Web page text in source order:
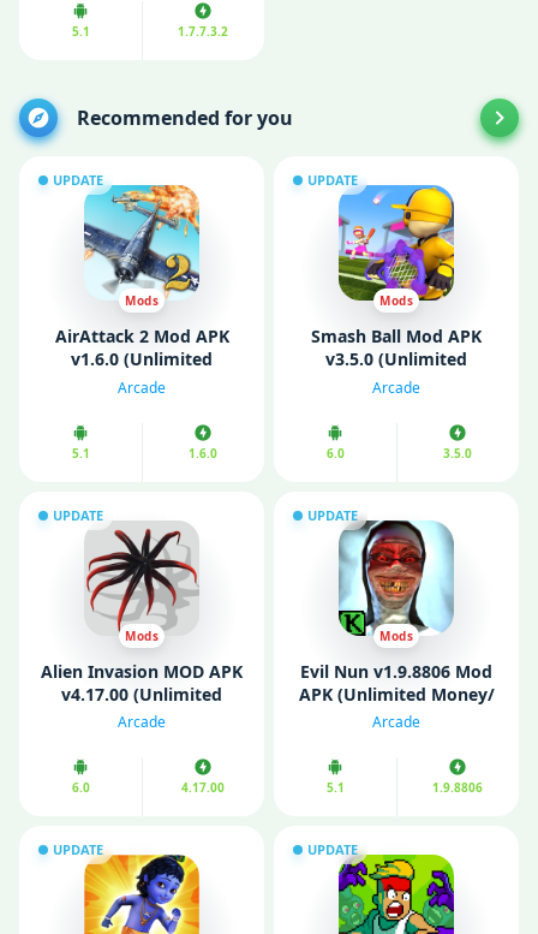
5.1 1.7.7.3.2
Recommended for you
UPDATE
Mods
AirAttack 2 Mod APK
v1.6.0 (Unlimited
Money)
Arcade
5.1 1.6.0
UPDATE
Mods
Smash Ball Mod APK
v3.5.0 (Unlimited
Diamonds)
Arcade
6.0 3.5.0
UPDATE
Mods
Alien Invasion MOD APK
v4.17.00 (Unlimited
Money/ Gems/
Arcade
6.0 4.17.00
UPDATE
Mods
Evil Nun v1.9.8806 Mod
APK (Unlimited Money/
Enemy Freeze)
Arcade
5.1 1.9.8806
UPDATE UPDATE